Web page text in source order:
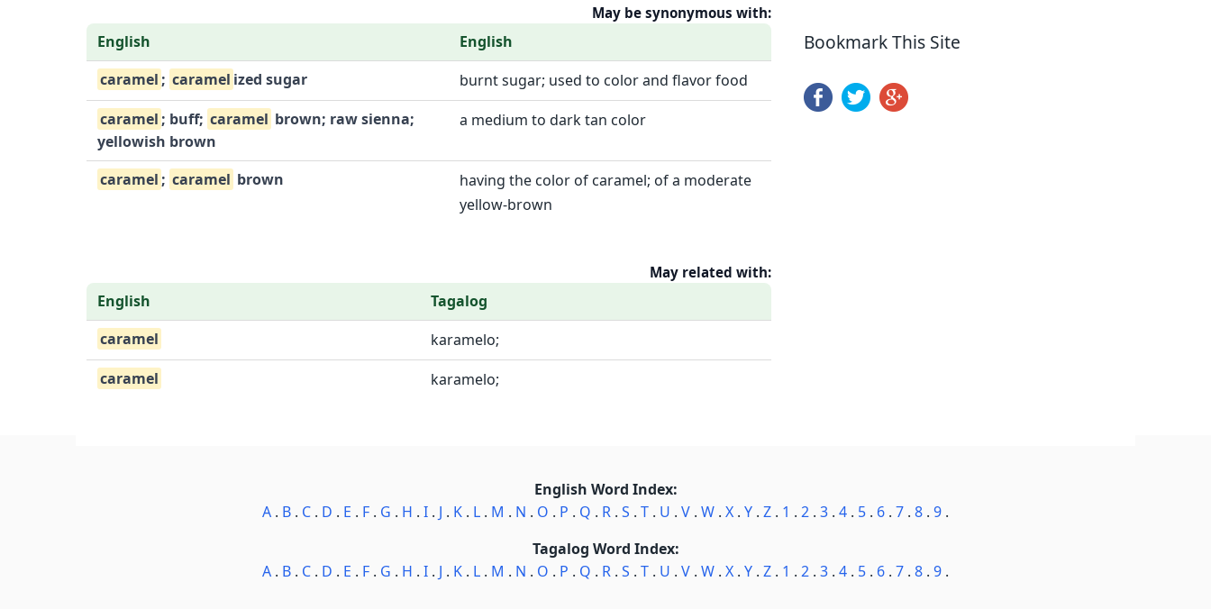
May be synonymous with:
English
English
caramel ; caramel ized sugar
burnt sugar; used to color and flavor food
caramel ; buff; caramel brown; raw sienna;
yellowish brown
a medium to dark tan color
caramel ; caramel brown
having the color of caramel; of a moderate
yellow-brown
May related with:
English
Tagalog
caramel
karamelo;
caramel
karamelo;
Bookmark This Site
English Word Index:
A . B . C . D . E . F . G . H . I . J . K . L . M . N . O . P . Q . R . S . T . U . V . W . X . Y . Z . 1 . 2 . 3 . 4 . 5 . 6 . 7 . 8 . 9 .
Tagalog Word Index:
A . B . C . D . E . F . G . H . I . J . K . L . M . N . O . P . Q . R . S . T . U . V . W . X . Y . Z . 1 . 2 . 3 . 4 . 5 . 6 . 7 . 8 . 9 .